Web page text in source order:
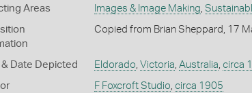
Areas Images & Image Making,
Copied from Brian Sheppard, 17
& Date Depicted Eldorado, Victoria, Australia, circa
F Foxcroft Studio, circa 1905